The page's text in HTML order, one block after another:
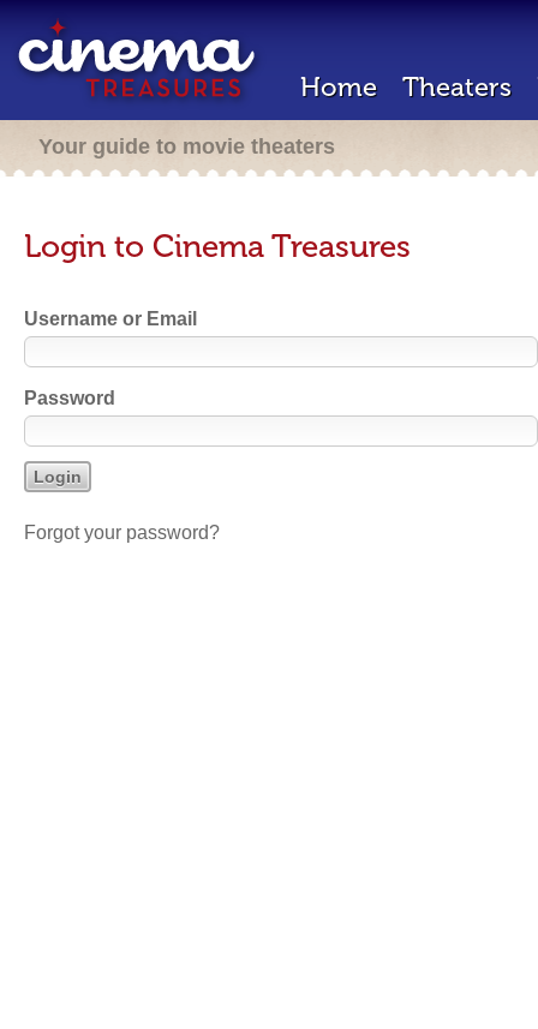
Home Theaters
Your guide to movie theaters
Login to Cinema Treasures
Username or Email
Password
Forgot your password?